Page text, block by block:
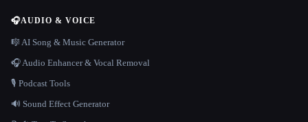
🎧AUDIO & VOICE
🎼 AI Song & Music Generator
🎧 Audio Enhancer & Vocal Removal
🎙️ Podcast Tools
🔊 Sound Effect Generator